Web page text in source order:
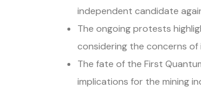
independent candidate
The ongoing protests
considering the concerns
The fate of the First
implications for the mining